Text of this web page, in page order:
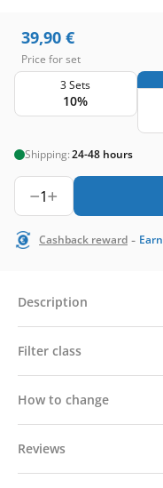
39,90 €
Price for set
3 Sets
10%
Shipping:24-48 hours
1
Cashback reward - Earn
Description
Filter class
How to change
Reviews